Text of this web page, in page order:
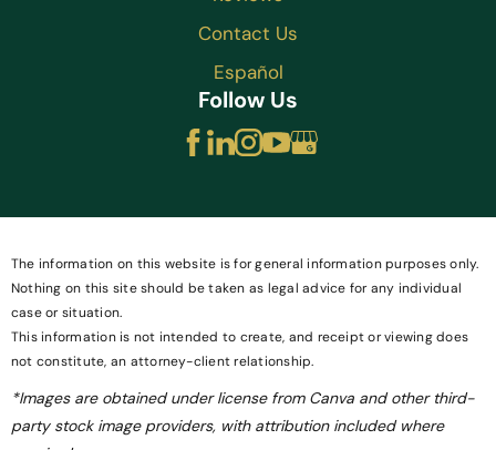
Contact Us
Español
Follow Us
The information on this website is for general information purposes only.
Nothing on this site should be taken as legal advice for any individual
case or situation.
This information is not intended to create, and receipt or viewing does
not constitute, an attorney-client relationship.
*Images are obtained under license from Canva and other third-
party stock image providers, with attribution included where